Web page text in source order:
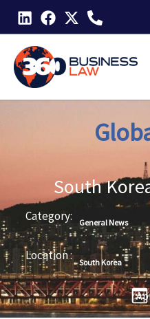
Skip
content
South
Category: General News
Location : South Korea